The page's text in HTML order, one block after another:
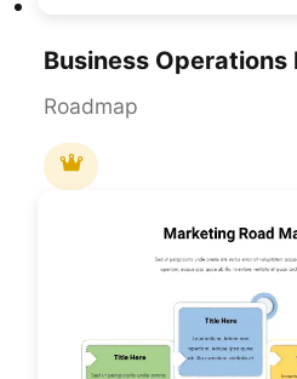
Roadmap